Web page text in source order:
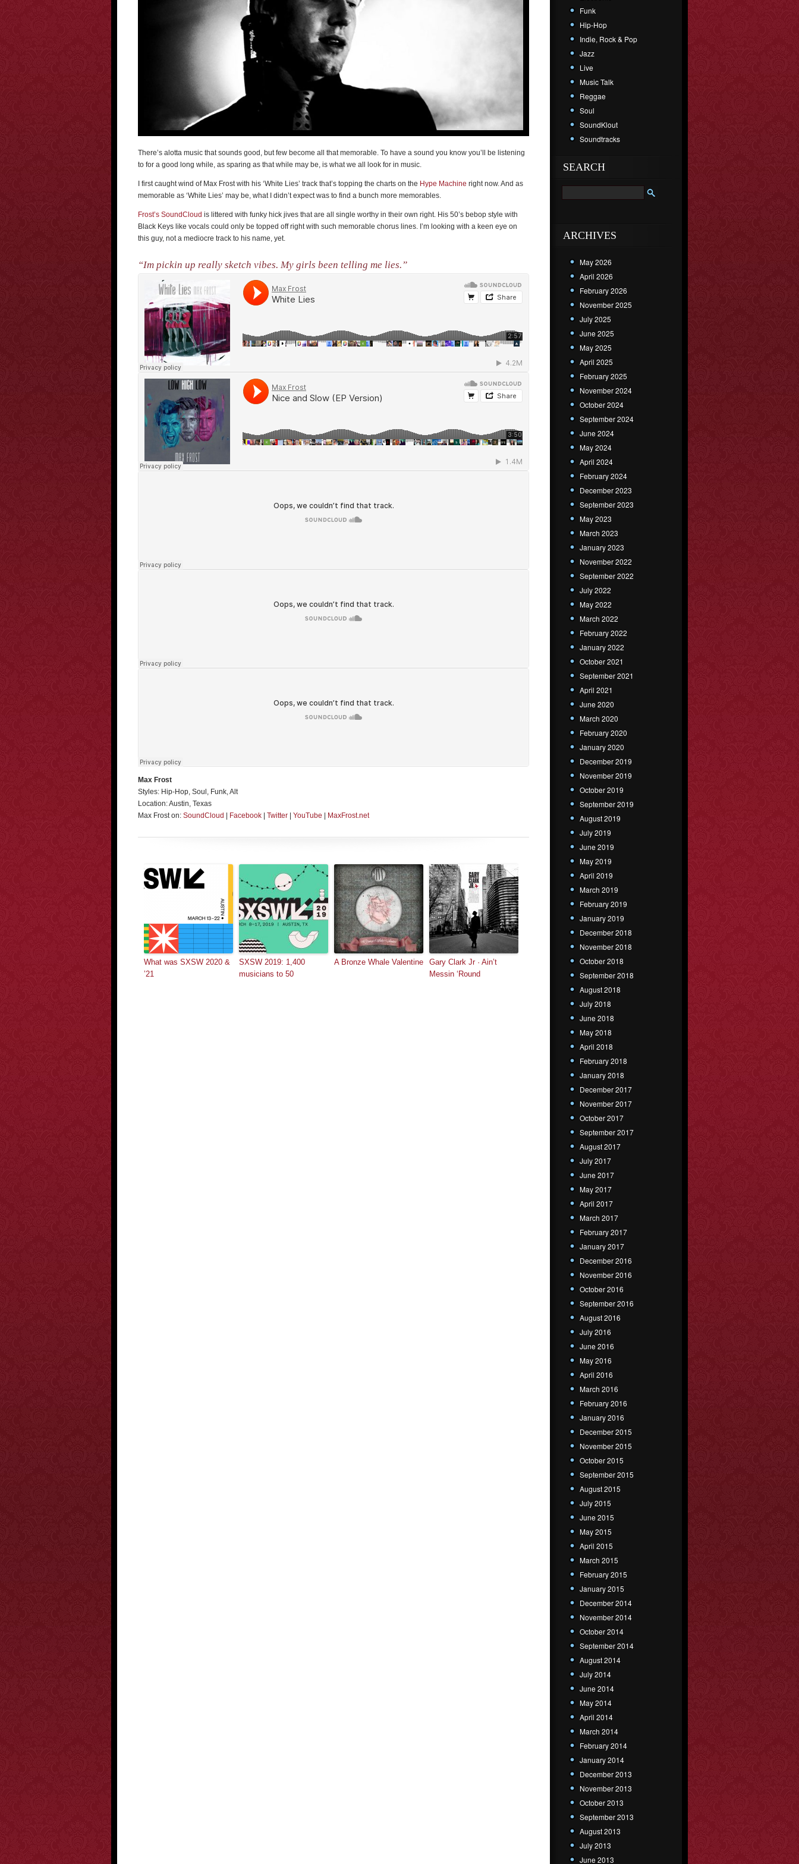
There’s alotta music that sounds good, but few become all that memorable. To have a sound you know you’ll be listening
to for a good long while, as sparing as that while may be, is what we all look for in music.
I first caught wind of Max Frost with his ‘White Lies’ track that’s topping the charts on the Hype Machine right now. And as
memorable as ‘White Lies’ may be, what I didn’t expect was to find a bunch more memorables.
Frost’s SoundCloud is littered with funky hick jives that are all single worthy in their own right. His 50’s bebop style with
Black Keys like vocals could only be topped off right with such memorable chorus lines. I’m looking with a keen eye on
this guy, not a mediocre track to his name, yet.
“Im pickin up really sketch vibes. My girls been telling me lies.”
Max Frost
Styles: Hip-Hop, Soul, Funk, Alt
Location: Austin, Texas
Max Frost on: SoundCloud Facebook Twitter YouTube MaxFrost.net
What was SXSW 2020 &
’21
SXSW 2019: 1,400
musicians to 50
A Bronze Whale Valentine
Gary Clark Jr · Ain’t
Messin ‘Round
Funk
Hip-Hop
Indie, Rock & Pop
Jazz
Live
Music Talk
Reggae
Soul
SoundKlout
Soundtracks
SEARCH
ARCHIVES
May 2026
April 2026
February 2026
November 2025
July 2025
June 2025
May 2025
April 2025
February 2025
November 2024
October 2024
September 2024
June 2024
May 2024
April 2024
February 2024
December 2023
September 2023
May 2023
March 2023
January 2023
November 2022
September 2022
July 2022
May 2022
March 2022
February 2022
January 2022
October 2021
September 2021
April 2021
June 2020
March 2020
February 2020
January 2020
December 2019
November 2019
October 2019
September 2019
August 2019
July 2019
June 2019
May 2019
April 2019
March 2019
February 2019
January 2019
December 2018
November 2018
October 2018
September 2018
August 2018
July 2018
June 2018
May 2018
April 2018
February 2018
January 2018
December 2017
November 2017
October 2017
September 2017
August 2017
July 2017
June 2017
May 2017
April 2017
March 2017
February 2017
January 2017
December 2016
November 2016
October 2016
September 2016
August 2016
July 2016
June 2016
May 2016
April 2016
March 2016
February 2016
January 2016
December 2015
November 2015
October 2015
September 2015
August 2015
July 2015
June 2015
May 2015
April 2015
March 2015
February 2015
January 2015
December 2014
November 2014
October 2014
September 2014
August 2014
July 2014
June 2014
May 2014
April 2014
March 2014
February 2014
January 2014
December 2013
November 2013
October 2013
September 2013
August 2013
July 2013
June 2013